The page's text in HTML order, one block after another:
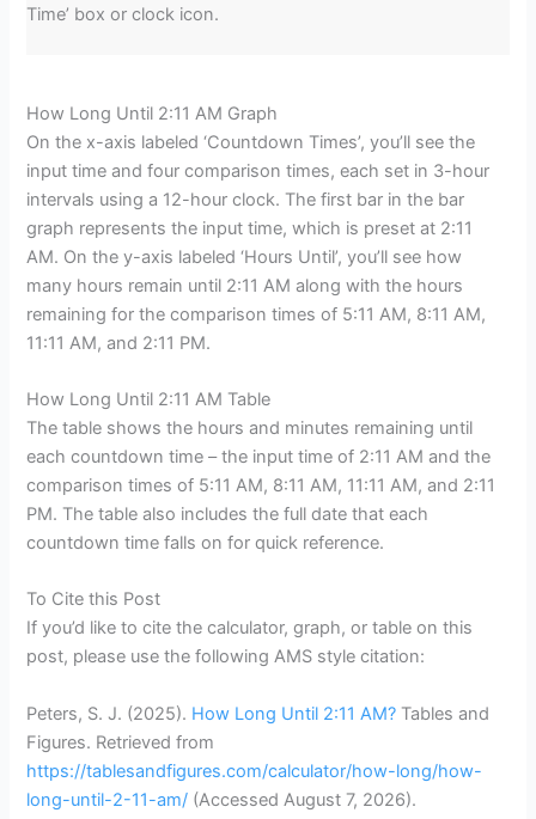
Time’ box or clock icon.
How Long Until 2:11 AM Graph
On the x-axis labeled ‘Countdown Times’, you’ll see the
input time and four comparison times, each set in 3-hour
intervals using a 12-hour clock. The first bar in the bar
graph represents the input time, which is preset at 2:11
AM. On the y-axis labeled ‘Hours Until’, you’ll see how
many hours remain until 2:11 AM along with the hours
remaining for the comparison times of 5:11 AM, 8:11 AM,
11:11 AM, and 2:11 PM.
How Long Until 2:11 AM Table
The table shows the hours and minutes remaining until
each countdown time – the input time of 2:11 AM and the
comparison times of 5:11 AM, 8:11 AM, 11:11 AM, and 2:11
PM. The table also includes the full date that each
countdown time falls on for quick reference.
To Cite this Post
If you’d like to cite the calculator, graph, or table on this
post, please use the following AMS style citation:
Peters, S. J. (2025). How Long Until 2:11 AM? Tables and
Figures. Retrieved from
https://tablesandfigures.com/calculator/how-long/how-
long-until-2-11-am/ (AccessedAugust 7, 2026).